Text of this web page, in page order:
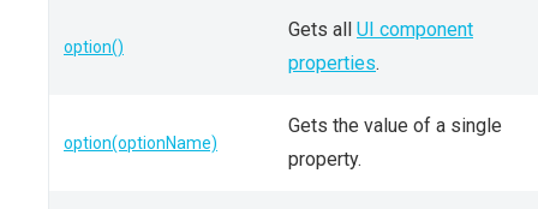
option()
Gets all UI component
properties.
option(optionName)
Gets the value of a single
property.